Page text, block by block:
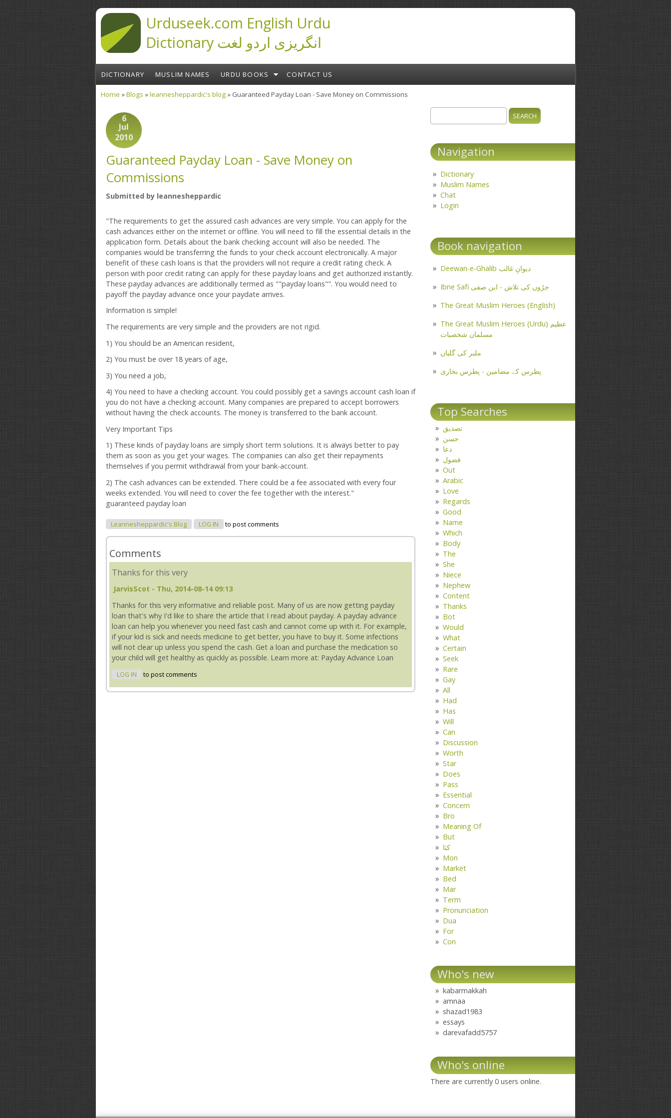
Urduseek.com English Urdu
Dictionary انگریزی اردو لغت
DICTIONARY MUSLIM NAMES URDU BOOKS CONTACT US
Home »Blogs »leannesheppardic's blog » Guaranteed Payday Loan - Save Money on Commissions
6
Jul
2010
Guaranteed Payday Loan - Save Money on
Commissions
Submitted by leannesheppardic
"The requirements to get the assured cash advances are very simple. You can apply for the
cash advances either on the internet or offline. You will need to fill the essential details in the
application form. Details about the bank checking account will also be needed. The
companies would be transferring the funds to your check account electronically. A major
benefit of these cash loans is that the providers will not require a credit rating check. A
person with poor credit rating can apply for these payday loans and get authorized instantly.
These payday advances are additionally termed as ""payday loans"". You would need to
payoff the payday advance once your paydate arrives.
Information is simple!
The requirements are very simple and the providers are not rigid.
1) You should be an American resident,
2) You must be over 18 years of age,
3) You need a job,
4) You need to have a checking account. You could possibly get a savings account cash loan if
you do not have a checking account. Many companies are prepared to accept borrowers
without having the check accounts. The money is transferred to the bank account.
Very Important Tips
1) These kinds of payday loans are simply short term solutions. It is always better to pay
them as soon as you get your wages. The companies can also get their repayments
themselves if you permit withdrawal from your bank-account.
2) The cash advances can be extended. There could be a fee associated with every four
weeks extended. You will need to cover the fee together with the interest."
guaranteed payday loan
Leannesheppardic's Blog LOG IN to post comments
Comments
Thanks for this very
JarvisScot - Thu, 2014-08-14 09:13
Thanks for this very informative and reliable post. Many of us are now getting payday
loan that's why I'd like to share the article that I read about payday. A payday advance
loan can help you whenever you need fast cash and cannot come up with it. For example,
if your kid is sick and needs medicine to get better, you have to buy it. Some infections
will not clear up unless you spend the cash. Get a loan and purchase the medication so
your child will get healthy as quickly as possible. Learn more at: Payday Advance Loan
LOG IN to post comments
Search form
Navigation
Dictionary
Muslim Names
Chat
Login
Book navigation
Deewan-e-Ghalib دیوانِ غالب
Ibne Safi جڑوں کی تلاش - ابن صفی
The Great Muslim Heroes (English)
The Great Muslim Heroes (Urdu) عظیم
مسلمان شخصیات
ملیر کی گلیاں
پطرس کے مضامین - پطرس بخاری
Top Searches
تصدیق
حسن
دعا
فضول
Out
Arabic
Love
Regards
Good
Name
Which
Body
The
She
Niece
Nephew
Content
Thanks
Bot
Would
What
Certain
Seek
Rare
Gay
All
Had
Has
Will
Can
Discussion
Worth
Star
Does
Pass
Essential
Concern
Bro
Meaning Of
But
کتا
Mon
Market
Bed
Mar
Term
Pronunciation
Dua
For
Con
Who's new
kabarmakkah
amnaa
shazad1983
essays
darevafadd5757
Who's online
There are currently 0 users online.